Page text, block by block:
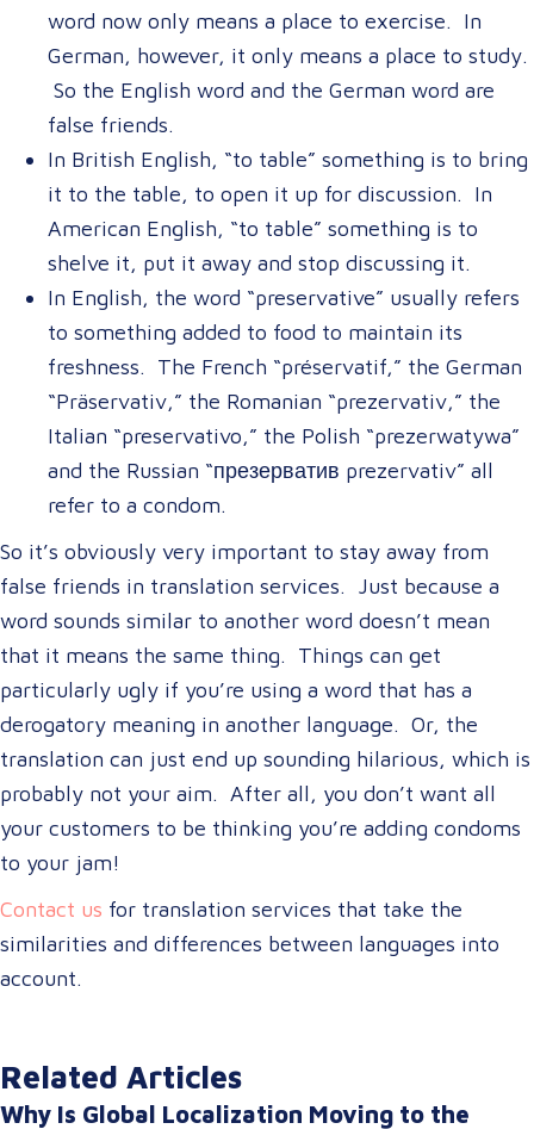
word now only means a place to exercise. In
German, however, it only means a place to study.
So the English word and the German word are
false friends.
In British English, “to table” something is to bring
it to the table, to open it up for discussion. In
American English, “to table” something is to
shelve it, put it away and stop discussing it.
In English, the word “preservative” usually refers
to something added to food to maintain its
freshness. The French “préservatif,” the German
“Präservativ,” the Romanian “prezervativ,” the
Italian “preservativo,” the Polish “prezerwatywa”
and the Russian “презерватив prezervativ” all
refer to a condom.
So it’s obviously very important to stay away from
false friends in translation services. Just because a
word sounds similar to another word doesn’t mean
that it means the same thing. Things can get
particularly ugly if you’re using a word that has a
derogatory meaning in another language. Or, the
translation can just end up sounding hilarious, which is
probably not your aim. After all, you don’t want all
your customers to be thinking you’re adding condoms
to your jam!
Contact us for translation services that take the
similarities and differences between languages into
account.
Related Articles
Why Is Global Localization Moving to the